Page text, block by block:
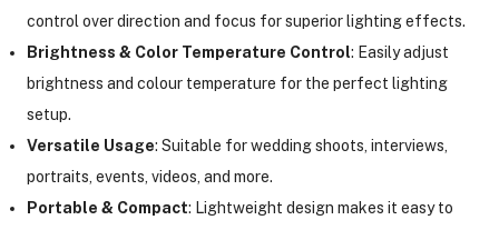
Camera Lights
Modifiers
control over direction and focus for superior lighting effects.
Brightness & Color Temperature Control: Easily adjust
brightness and colour temperature for the perfect lighting
setup.
Versatile Usage: Suitable for wedding shoots, interviews,
portraits, events, videos, and more.
Portable & Compact: Lightweight design makes it easy to